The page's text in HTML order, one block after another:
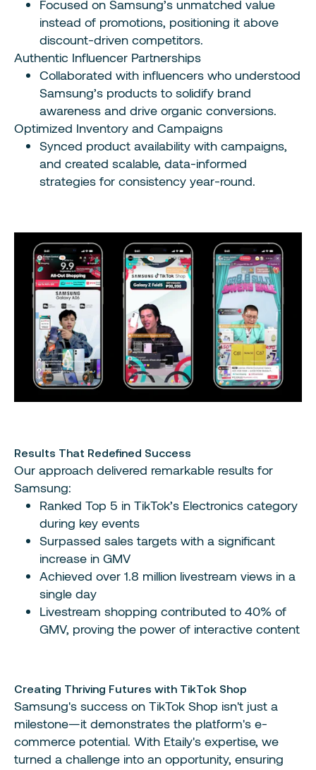
Focused on Samsung’s unmatched value
instead of promotions, positioning it above
discount-driven competitors.
Authentic Influencer Partnerships
Collaborated with influencers who understood
Samsung’s products to solidify brand
awareness and drive organic conversions.
Optimized Inventory and Campaigns
Synced product availability with campaigns,
and created scalable, data-informed
strategies for consistency year-round.
Results That Redefined Success
Our approach delivered remarkable results for
Samsung:
Ranked Top 5 in TikTok’s Electronics category
during key events
Surpassed sales targets with a significant
increase in GMV
Achieved over 1.8 million livestream views in a
single day
Livestream shopping contributed to 40% of
GMV, proving the power of interactive content
Creating Thriving Futures with TikTok Shop
Samsung's success on TikTok Shop isn't just a
milestone—it demonstrates the platform's e-
commerce potential. With Etaily's expertise, we
turned a challenge into an opportunity, ensuring